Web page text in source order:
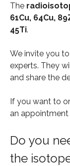
The
61Cu, 64Cu,
45Ti.
We invite you
experts. They
and share the
If you want to
an
Do you
the